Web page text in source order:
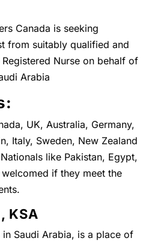
Canada is seeking
from suitably qualified and
Nurse on behalf of
Arabia
UK, Australia, Germany,
Italy, Sweden, New Zealand
like Pakistan, Egypt,
if they meet the
KSA
Saudi Arabia, is a place of